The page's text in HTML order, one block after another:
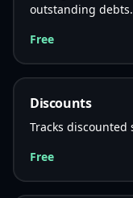
outstanding debts.
Free
Discounts
Tracks discounted
Free